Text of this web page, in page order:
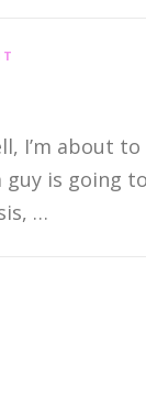
I’m about
guy is going to
…